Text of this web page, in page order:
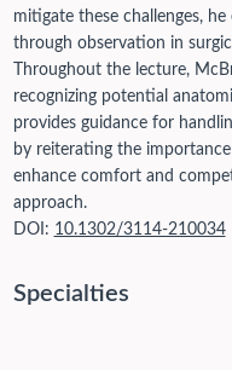
mitigate these challenges,
through observation in
Throughout the lecture,
recognizing potential
provides guidance for
by reiterating the
enhance comfort and
approach.
DOI: 10.1302/3114-210034
Specialties